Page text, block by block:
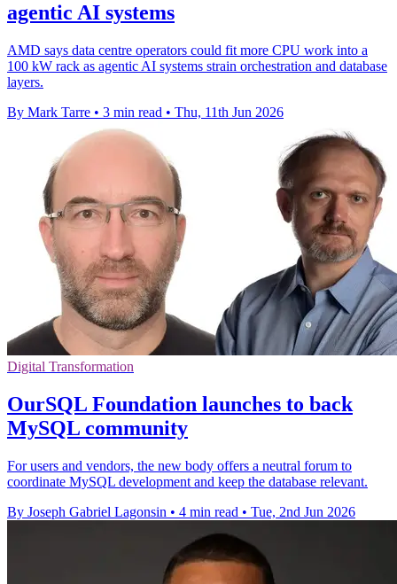
agentic AI systems
AMD says data centre operators could fit more CPU work into a
100 kW rack as agentic AI systems strain orchestration and database
layers.
By Mark Tarre • 3 min read • Thu, 11th Jun 2026
Digital Transformation
OurSQL Foundation launches to back
MySQL community
For users and vendors, the new body offers a neutral forum to
coordinate MySQL development and keep the database relevant.
By Joseph Gabriel Lagonsin • 4 min read • Tue, 2nd Jun 2026